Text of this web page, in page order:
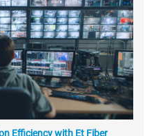
Efficiency with Et Fiber